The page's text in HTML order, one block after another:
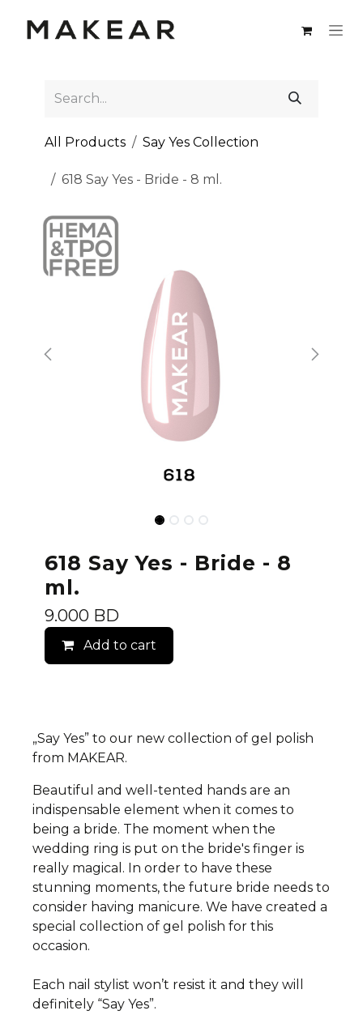
All Products Say Yes Collection
618 Say Yes - Bride - 8 ml.
618 Say Yes - Bride - 8
ml.
9.000 BD
Add to cart
„Say Yes” to our new collection of gel polish
from MAKEAR.
Beautiful and well-tented hands are an
indispensable element when it comes to
being a bride. The moment when the
wedding ring is put on the bride's finger is
really magical. In order to have these
stunning moments, the future bride needs to
consider having manicure.We have created a
special collection of gel polish for this
occasion.
Each nail stylist won’t resist it and they will
definitely “Say Yes”.